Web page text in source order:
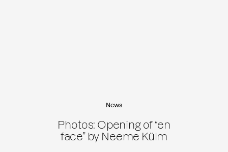
News
Photos: Opening of “en
face” by Neeme Külm